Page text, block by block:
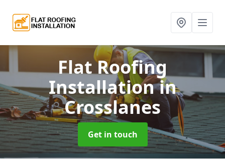
Flat Roofing
Installationin
Crosslanes
Get in touch